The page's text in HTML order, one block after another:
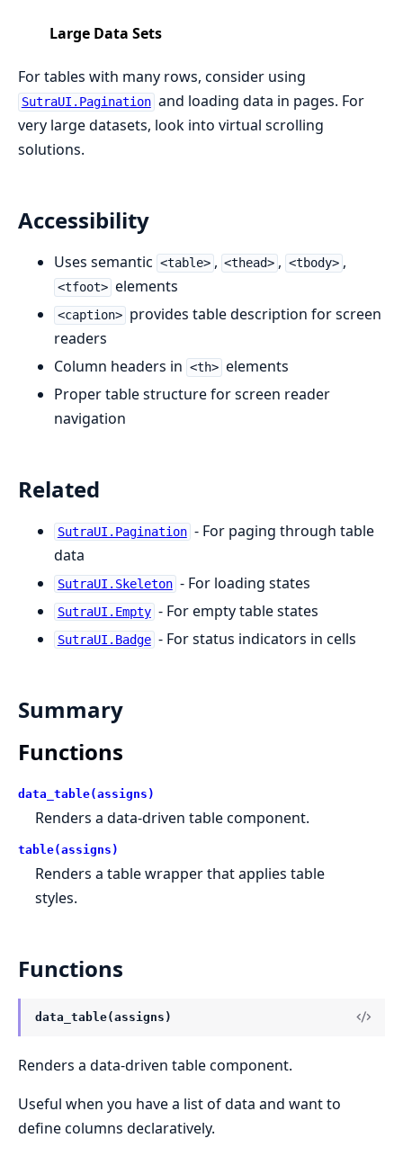
Large Data Sets
For tables with many rows, consider using
SutraUI.Pagination and loading data in pages. For
very large datasets, look into virtual scrolling
solutions.
Accessibility
Uses semantic <table> , <thead> , <tbody> ,
<tfoot> elements
<caption> provides table description for screen
readers
Column headers in <th> elements
Proper table structure for screen reader
navigation
Related
SutraUI.Pagination - For paging through table
data
SutraUI.Skeleton - For loading states
SutraUI.Empty - For empty table states
SutraUI.Badge - For status indicators in cells
Summary
Functions
data_table(assigns)
Renders a data-driven table component.
table(assigns)
Renders a table wrapper that applies table
styles.
Functions
data_table(assigns)
Renders a data-driven table component.
Useful when you have a list of data and want to
define columns declaratively.